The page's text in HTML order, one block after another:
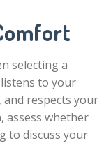
selecting a
to your
and respects your
assess whether
to discuss your